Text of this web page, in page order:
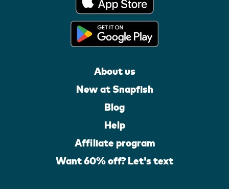
About us
New at Snapfish
Blog
Help
Affiliate program
Want 60% off? Let's text